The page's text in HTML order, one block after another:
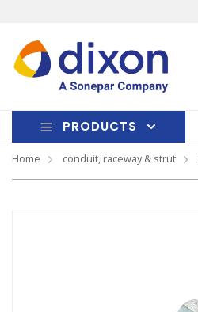
PRODUCTS
Home conduit, raceway & strut